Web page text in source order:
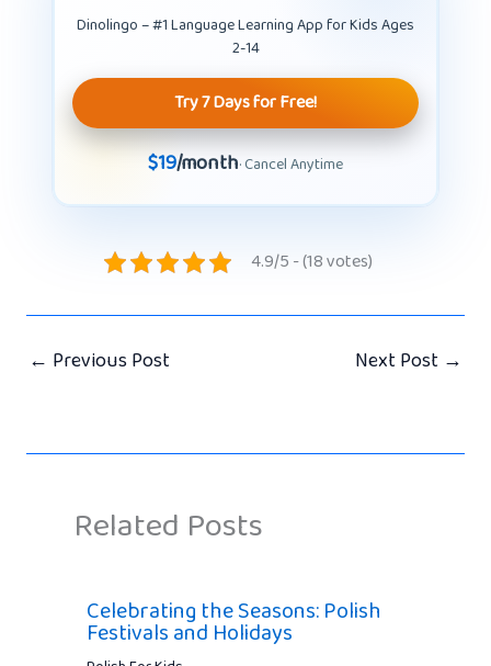
Dinolingo – #1 Language Learning App for Kids Ages
2-14
Try 7 Days for Free!
$19/month· Cancel Anytime
4.9/5 - (18 votes)
← Previous Post Next Post →
Related Posts
Celebrating the Seasons: Polish
Festivals and Holidays